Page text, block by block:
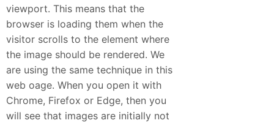
viewport. This means that the
browser is loading them when the
visitor scrolls to the element where
the image should be rendered. We
are using the same technique in this
web oage. When you open it with
Chrome, Firefox or Edge, then you
will see that images are initially not